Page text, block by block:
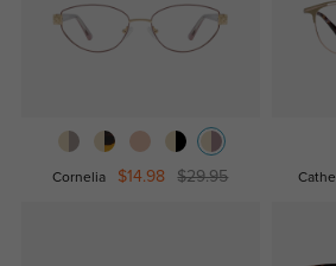
Cornelia $14.98 $29.95